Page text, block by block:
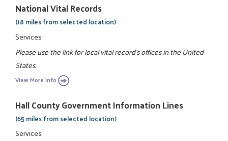
National Vital Records
(18 miles from selected location)
Services
Please use the link for local vital record's offices in the United
States.
View More Info
Hall County Government Information Lines
(65 miles from selected location)
Services